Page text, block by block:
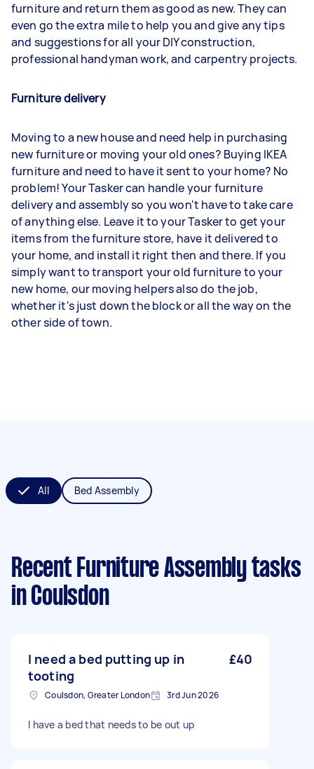
furniture and return them as good as new. They can
even go the extra mile to help you and give any tips
and suggestions for all your DIY construction,
professional handyman work, and carpentry projects.
Furniture delivery
Moving to a new house and need help in purchasing
new furniture or moving your old ones? Buying IKEA
furniture and need to have it sent to your home? No
problem! Your Tasker can handle your furniture
delivery and assembly so you won't have to take care
of anything else. Leave it to your Tasker to get your
items from the furniture store, have it delivered to
your home, and install it right then and there. If you
simply want to transport your old furniture to your
new home, our moving helpers also do the job,
whether it's just down the block or all the way on the
other side of town.
All Bed Assembly
Recent Furniture Assembly tasks
in Coulsdon
I need a bed putting up in
tooting
£40
Coulsdon, Greater London 3rd Jun 2026
I have a bed that needs to be out up